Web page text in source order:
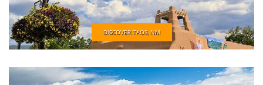
DISCOVER TAOS, NM